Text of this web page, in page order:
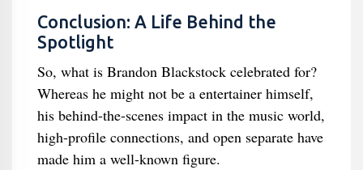
Conclusion: A Life Behind the
Spotlight
So, what is Brandon Blackstock celebrated for?
Whereas he might not be a entertainer himself,
his behind-the-scenes impact in the music world,
high-profile connections, and open separate have
made him a well-known figure.